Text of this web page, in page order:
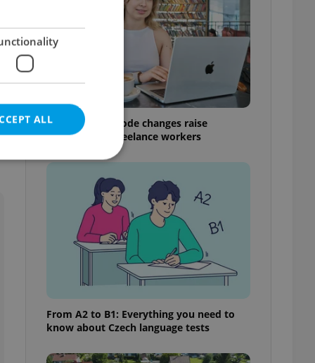
Czech Labour Code changes raise
questions for freelance workers
From A2 to B1: Everything you need to
know about Czech language tests
ALL
estate
not repeatedly
the correct